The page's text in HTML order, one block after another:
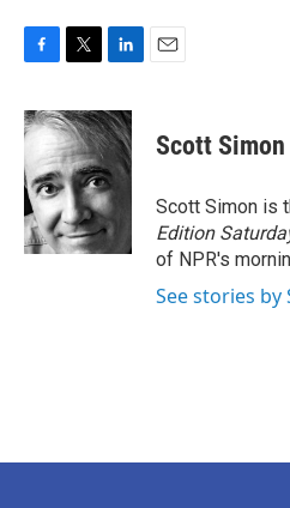
c
e
b
o
o
k
i
t
t
e
r
n
k
d
I
n
Scott Simon
Scott Simon is
Edition
of NPR's
See stories by